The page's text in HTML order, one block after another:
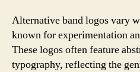
Alternative band logos vary
known for experimentation
These logos often feature
typography, reflecting the